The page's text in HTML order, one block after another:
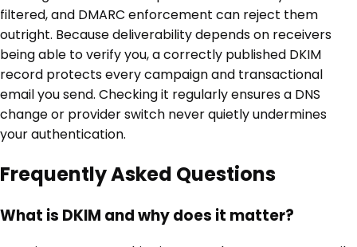
filtered, and DMARC enforcement can reject them
outright. Because deliverability depends on receivers
being able to verify you, a correctly published DKIM
record protects every campaign and transactional
email you send. Checking it regularly ensures a DNS
change or provider switch never quietly undermines
your authentication.
Frequently Asked Questions
What is DKIM and why does it matter?